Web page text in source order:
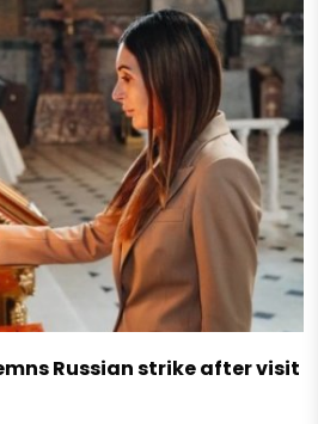
Russian strike after visit